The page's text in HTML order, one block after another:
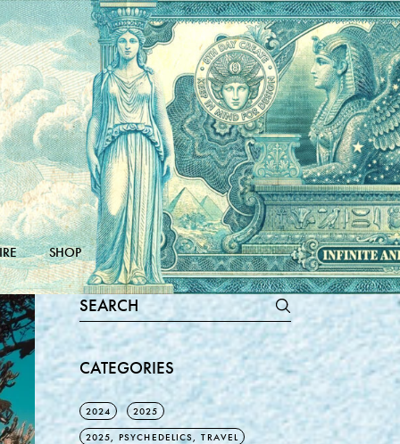
SHOP
Search
for:
CATEGORIES
2024 2025
2025, PSYCHEDELICS, TRAVEL